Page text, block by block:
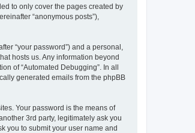
to only cover the pages created by
“anonymous posts”),
“your password”) and a personal,
hosts us. Any information beyond
of “Automated Debugging”. In all
generated emails from the phpBB
Your password is the means of
3rd party, legitimately ask you
you to submit your user name and